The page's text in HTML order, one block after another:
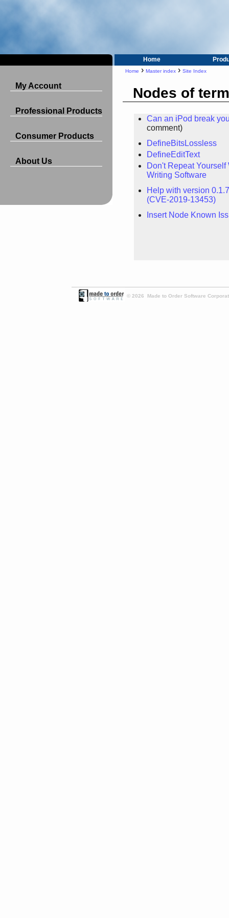
Home
My Account
Professional Products
Consumer Products
About Us
Home › Master index › Site Index
Nodes of
Can an iPod break
comment)
DefineBitsLossless
DefineEditText
Don't Repeat Yourself
Writing Software
Help with version
(CVE-2019-13453)
Insert Node Known
© 2026 Made to Order Software